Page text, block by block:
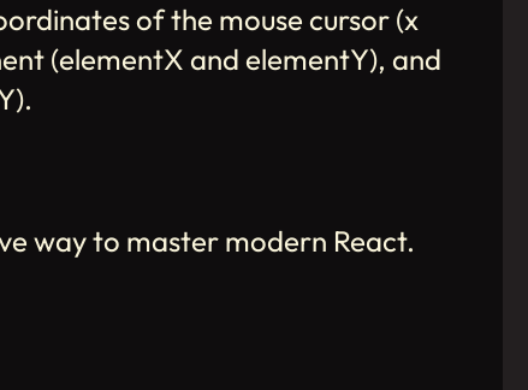
of the mouse cursor (x
(elementX and elementY), and
way to master modern React.